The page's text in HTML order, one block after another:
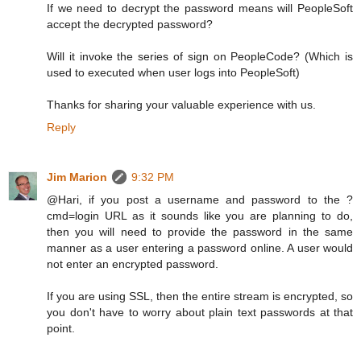
If we need to decrypt the password means will PeopleSoft
accept the decrypted password?
Will it invoke the series of sign on PeopleCode? (Which is
used to executed when user logs into PeopleSoft)
Thanks for sharing your valuable experience with us.
Reply
Jim Marion
9:32 PM
@Hari, if you post a username and password to the ?
cmd=login URL as it sounds like you are planning to do,
then you will need to provide the password in the same
manner as a user entering a password online. A user would
not enter an encrypted password.
If you are using SSL, then the entire stream is encrypted, so
you don't have to worry about plain text passwords at that
point.